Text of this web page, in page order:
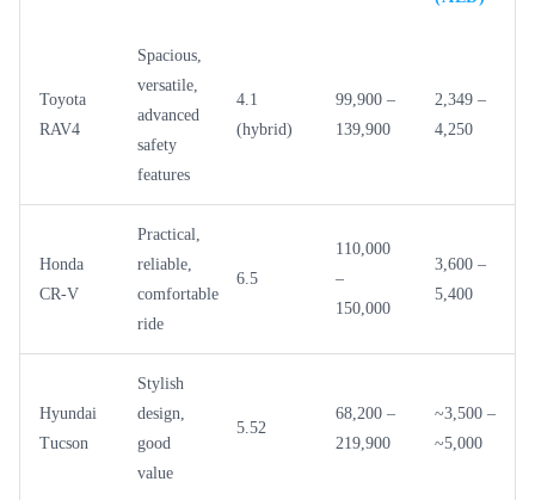
Toyota
RAV4
Spacious,
versatile,
advanced
safety
features
4.1
(hybrid)
99,900 –
139,900
2,349 –
4,250
Honda
CR-V
Practical,
reliable,
comfortable
ride
6.5
110,000
–
150,000
3,600 –
5,400
Hyundai
Tucson
Stylish
design,
good
value
5.52
68,200 –
219,900
~3,500 –
~5,000